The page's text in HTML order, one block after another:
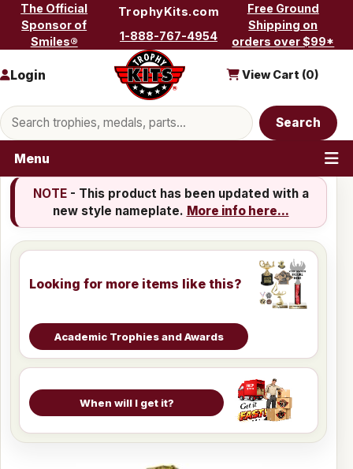
Skip to content
The Official
Sponsor of
Smiles®
TrophyKits.com
1-888-767-4954
Free Ground
Shipping on
orders over $99*
Search products
Search
Login View Cart (0)
Menu
NOTE- This product has been updated with a
new style nameplate. More info here...
Looking for more items like this?
Academic Trophies and Awards
When will I get it?